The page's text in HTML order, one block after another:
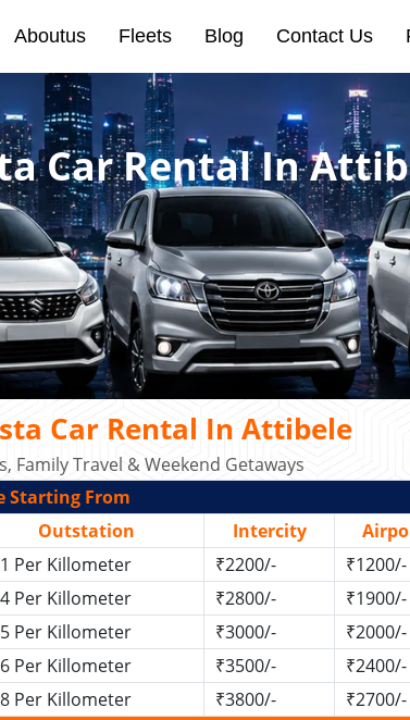
Aboutus Fleets Blog Contact Us
Car Rental In
Car Rental In Attibele
Travel & Weekend Getaways
Starting From
Outstation Intercity
Per Killometer ₹2200/-
₹1200/-
Per Killometer ₹2800/-
₹1900/-
Per Killometer ₹3000/-
₹2000/-
Per Killometer ₹3500/-
₹2400/-
Per Killometer ₹3800/-
₹2700/-